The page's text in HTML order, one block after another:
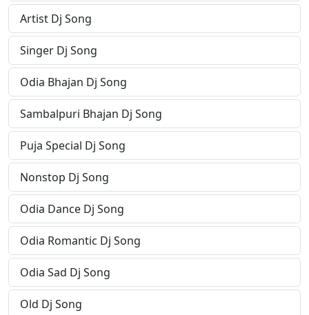
Artist Dj Song
Singer Dj Song
Odia Bhajan Dj Song
Sambalpuri Bhajan Dj Song
Puja Special Dj Song
Nonstop Dj Song
Odia Dance Dj Song
Odia Romantic Dj Song
Odia Sad Dj Song
Old Dj Song